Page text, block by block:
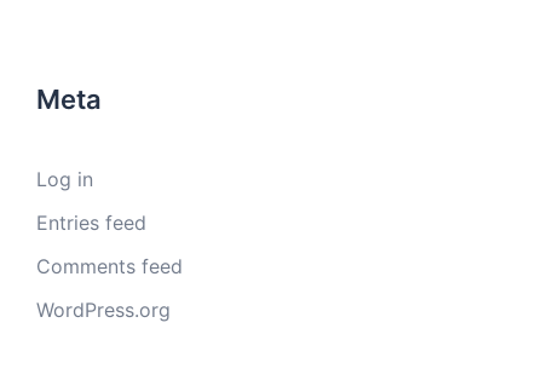
Meta
Log in
Entries feed
Comments feed
WordPress.org